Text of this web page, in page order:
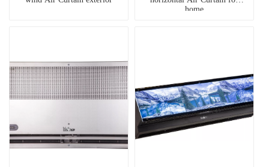
home